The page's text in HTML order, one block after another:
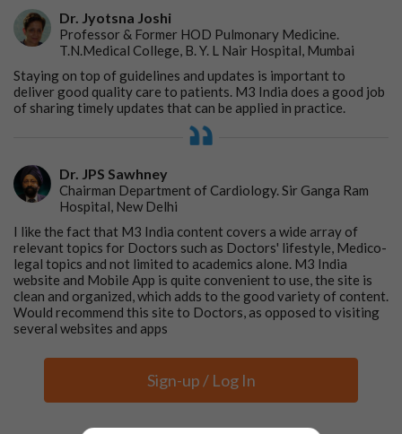
Dr. Jyotsna Joshi
Professor & Former HOD Pulmonary Medicine.
T.N.Medical College, B. Y. L Nair Hospital, Mumbai
Staying on top of guidelines and updates is important to
deliver good quality care to patients. M3 India does a good job
of sharing timely updates that can be applied in practice.
Dr. JPS Sawhney
Chairman Department of Cardiology. Sir Ganga Ram
Hospital, New Delhi
I like the fact that M3 India content covers a wide array of
relevant topics for Doctors such as Doctors' lifestyle, Medico-
legal topics and not limited to academics alone. M3 India
website and Mobile App is quite convenient to use, the site is
clean and organized, which adds to the good variety of content.
Would recommend this site to Doctors, as opposed to visiting
several websites and apps
Sign-up / Log In